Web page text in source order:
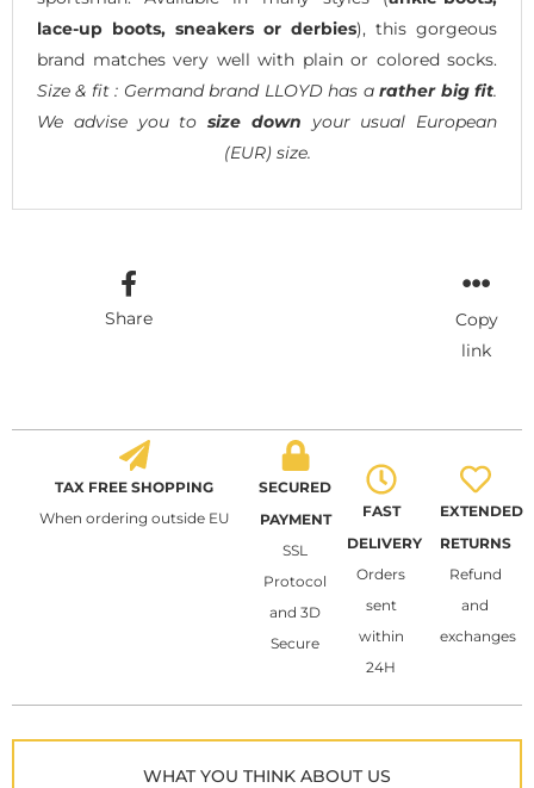
lace-up boots, sneakers or derbies), this gorgeous
brand matches very well with plain or colored socks.
Size & fit : Germand brand LLOYD has arather big fit.
We advise you to size down your usual European
(EUR) size.
Share
Copy
link
TAX FREE SHOPPING
When ordering outside EU
SECURED
PAYMENT
SSL
Protocol
and 3D
Secure
FAST
DELIVERY
Orders
sent
within
24H
EXTENDED
RETURNS
Refund
and
exchanges
WHAT YOU THINK ABOUT US